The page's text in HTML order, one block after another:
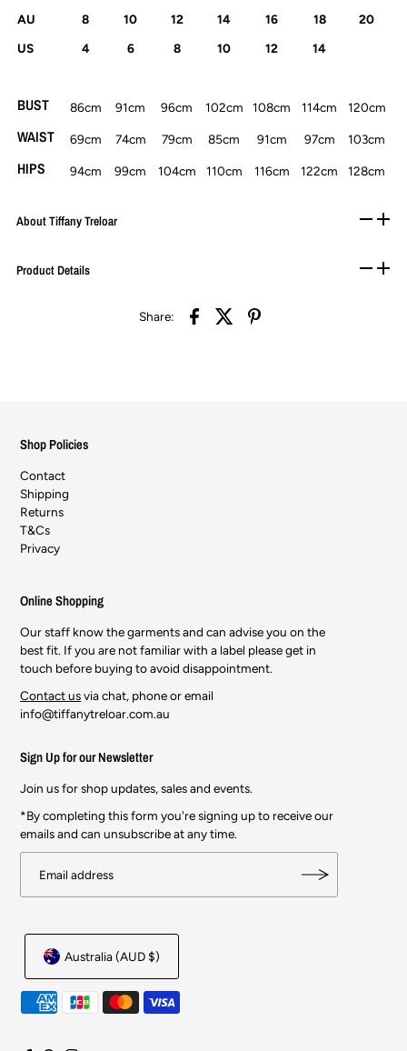
AU 8 10 12 14 16 18
20
US
4 6 8 10 12 14
BUST 86cm 91cm 96cm 102cm 108cm 114cm 120cm
WAIST 69cm 74cm 79cm 85cm 91cm 97cm 103cm
HIPS 94cm 99cm 104cm 110cm 116cm 122cm 128cm
About Tiffany Treloar
Product Details
Share:
Shop Policies
Contact
Shipping
Returns
T&Cs
Privacy
Online Shopping
Our staff know the garments and can advise you on the
best fit. If you are not familiar with a label please get in
touch before buying to avoid disappointment.
Contact usvia chat, phone or email
info@tiffanytreloar.com.au
Sign Up for our Newsletter
Join us for shop updates, sales and events.
*By completing this form you're signing up to receive our
emails and can unsubscribe at any time.
Australia (AUD $)